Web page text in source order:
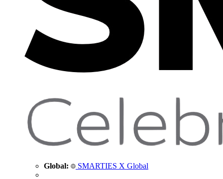
Global: SMARTIES X Global